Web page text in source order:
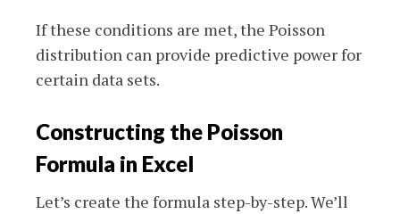
If these conditions are met, the Poisson
distribution can provide predictive power for
certain data sets.
Constructing the Poisson
Formula in Excel
Let’s create the formula step-by-step. We’ll